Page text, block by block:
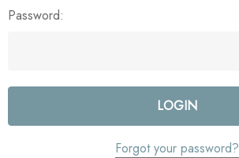
Password:
Forgot your password?